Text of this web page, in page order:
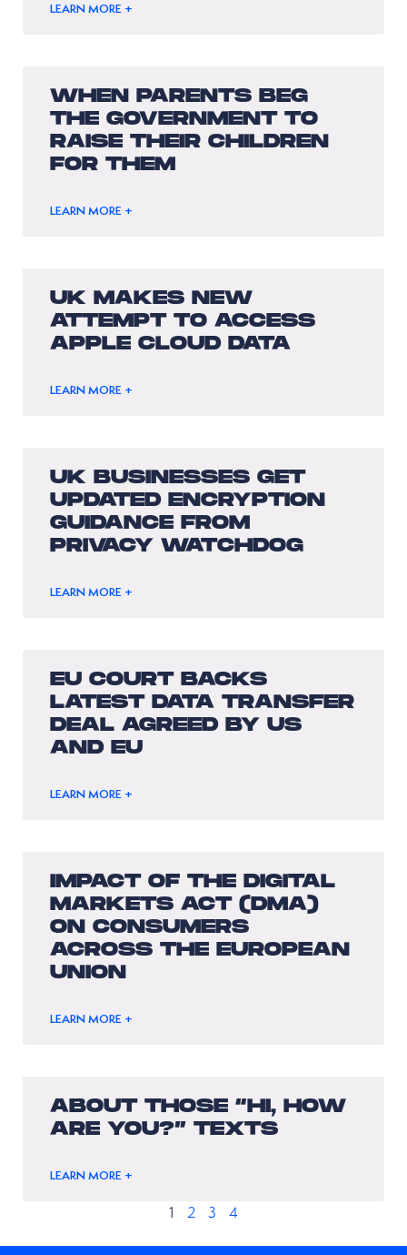
LEARN MORE +
WHEN PARENTS BEG
THE GOVERNMENT TO
RAISE THEIR CHILDREN
FOR THEM
LEARN MORE +
UK MAKES NEW
ATTEMPT TO ACCESS
APPLE CLOUD DATA
LEARN MORE +
UK BUSINESSES GET
UPDATED ENCRYPTION
GUIDANCE FROM
PRIVACY WATCHDOG
LEARN MORE +
EU COURT BACKS
LATEST DATA TRANSFER
DEAL AGREED BY US
AND EU
LEARN MORE +
IMPACT OF THE DIGITAL
MARKETS ACT (DMA)
ON CONSUMERS
ACROSS THE EUROPEAN
UNION
LEARN MORE +
ABOUT THOSE “HI, HOW
ARE YOU?” TEXTS
LEARN MORE +
1 2 3 4